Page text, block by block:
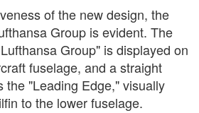
of the new design, the
Group is evident. The
Group" is displayed on
fuselage, and a straight
the "Leading Edge," visually
to the lower fuselage.